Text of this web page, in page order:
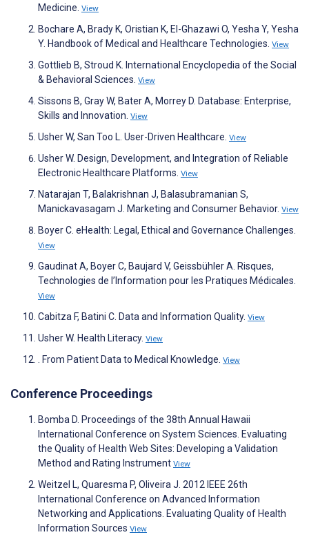
Medicine. View
Bochare A, Brady K, Oristian K, El-Ghazawi O, Yesha Y, Yesha
Y. Handbook of Medical and Healthcare Technologies. View
Gottlieb B, Stroud K. International Encyclopedia of the Social
& Behavioral Sciences. View
Sissons B, Gray W, Bater A, Morrey D. Database: Enterprise,
Skills and Innovation. View
Usher W, San Too L. User-Driven Healthcare. View
Usher W. Design, Development, and Integration of Reliable
Electronic Healthcare Platforms. View
Natarajan T, Balakrishnan J, Balasubramanian S,
Manickavasagam J. Marketing and Consumer Behavior. View
Boyer C. eHealth: Legal, Ethical and Governance Challenges.
View
Gaudinat A, Boyer C, Baujard V, Geissbühler A. Risques,
Technologies de l’Information pour les Pratiques Médicales.
View
Cabitza F, Batini C. Data and Information Quality. View
Usher W. Health Literacy. View
. From Patient Data to Medical Knowledge. View
Conference Proceedings
Bomba D. Proceedings of the 38th Annual Hawaii
International Conference on System Sciences. Evaluating
the Quality of Health Web Sites: Developing a Validation
Method and Rating Instrument View
Weitzel L, Quaresma P, Oliveira J. 2012 IEEE 26th
International Conference on Advanced Information
Networking and Applications. Evaluating Quality of Health
Information Sources View